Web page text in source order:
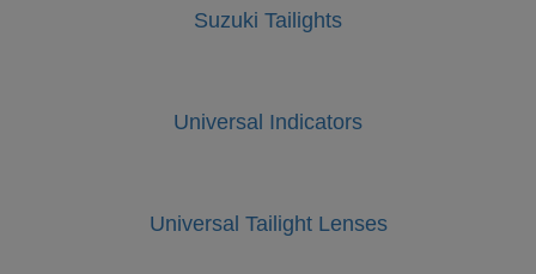
Suzuki Tailights
Universal Indicators
Universal Tailight Lenses